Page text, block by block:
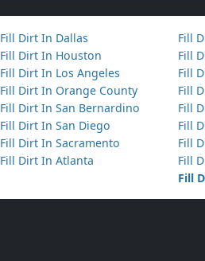
Fill Dirt In Dallas
Fill Dirt In Houston
Fill Dirt In Los Angeles
Fill Dirt In Orange County
Fill Dirt In San Bernardino
Fill Dirt In San Diego
Fill Dirt In Sacramento
Fill Dirt In Atlanta
Fill
Fill
Fill
Fill
Fill
Fill
Fill
Fill
Fill